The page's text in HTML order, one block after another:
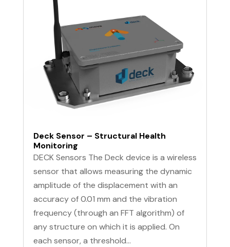
Deck Sensor – Structural Health
Monitoring
DECK Sensors The Deck device is a wireless
sensor that allows measuring the dynamic
amplitude of the displacement with an
accuracy of 0.01 mm and the vibration
frequency (through an FFT algorithm) of
any structure on which it is applied. On
each sensor, a threshold...